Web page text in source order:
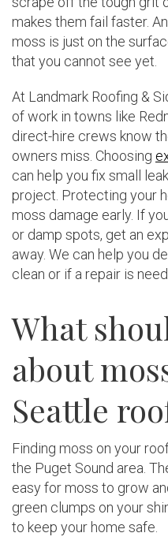
makes them fail faster.
moss is just on the
that you cannot see yet.
At Landmark Roofing &
of work in towns like
direct-hire crews know
owners miss. Choosing
can help you fix small
project. Protecting your
moss damage early. If
or damp spots, get an
away. We can help you
clean or if a repair is
What
about
Seattle
Finding moss on your
the Puget Sound area.
easy for moss to grow
green clumps on your
to keep your home safe.